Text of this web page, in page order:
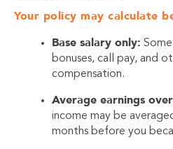
Your policy may calculate
Base salary only:
bonuses, call pay, and
compensation.
Average earnings
income may be
months before you